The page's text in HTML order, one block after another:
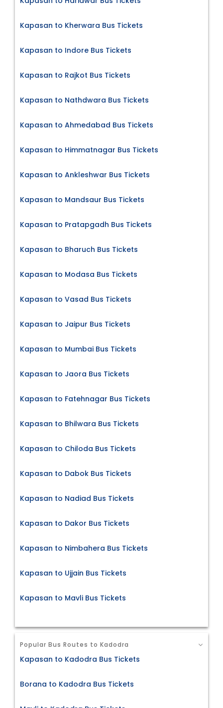
Kapasan to Kherwara Bus Tickets
Kapasan to Indore Bus Tickets
Kapasan to Rajkot Bus Tickets
Kapasan to Nathdwara Bus Tickets
Kapasan to Ahmedabad Bus Tickets
Kapasan to Himmatnagar Bus Tickets
Kapasan to Ankleshwar Bus Tickets
Kapasan to Mandsaur Bus Tickets
Kapasan to Pratapgadh Bus Tickets
Kapasan to Bharuch Bus Tickets
Kapasan to Modasa Bus Tickets
Kapasan to Vasad Bus Tickets
Kapasan to Jaipur Bus Tickets
Kapasan to Mumbai Bus Tickets
Kapasan to Jaora Bus Tickets
Kapasan to Fatehnagar Bus Tickets
Kapasan to Bhilwara Bus Tickets
Kapasan to Chiloda Bus Tickets
Kapasan to Dabok Bus Tickets
Kapasan to Nadiad Bus Tickets
Kapasan to Dakor Bus Tickets
Kapasan to Nimbahera Bus Tickets
Kapasan to Ujjain Bus Tickets
Kapasan to Mavli Bus Tickets
Popular Bus Routes to Kadodra
Kapasan to Kadodra Bus Tickets
Borana to Kadodra Bus Tickets